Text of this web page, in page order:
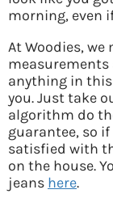
morning, even
At Woodies,
measurements
anything in
you. Just take
algorithm do
guarantee, so
satisfied with
on the house.
jeans here.